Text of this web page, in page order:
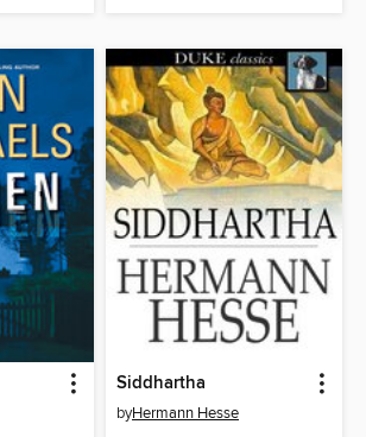
Siddhartha
byHermann Hesse